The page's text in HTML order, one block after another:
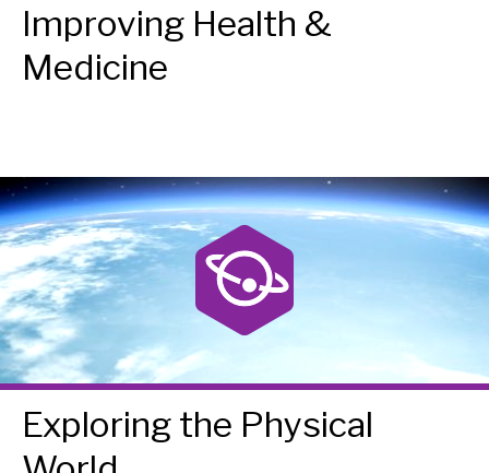
Improving Health &
Medicine
Exploring the Physical